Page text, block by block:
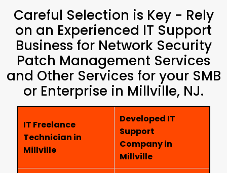
Careful Selection is Key - Rely
on an Experienced IT Support
Business for Network Security
Patch Management Services
and Other Services for your SMB
or Enterprise in Millville, NJ.
IT Freelance
Technician in
Millville
Developed IT
Support
Company in
Millville